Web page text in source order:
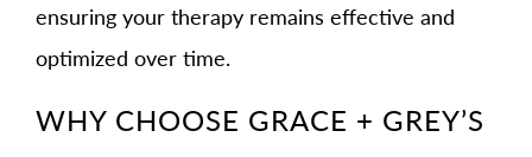
ensuring your therapy remains effective and
optimized over time.
WHY CHOOSE GRACE + GREY’S